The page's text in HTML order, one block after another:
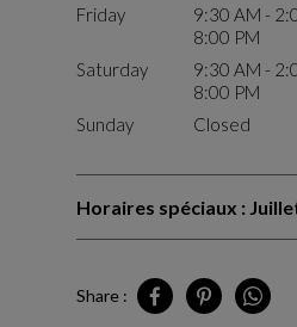
Friday
9:30 AM -
8:00 PM
Saturday
9:30 AM -
8:00 PM
Sunday
Closed
Horaires spéciaux :
Share :